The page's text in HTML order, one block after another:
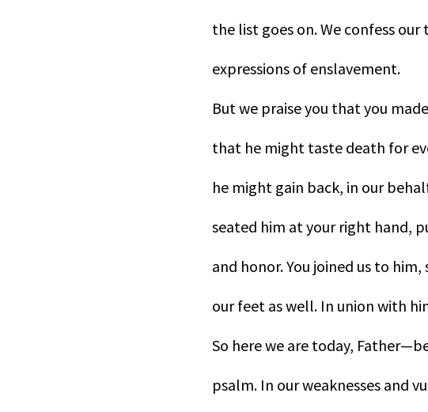
the list goes on. We confess
expressions of enslavement.
But we praise you that you
that he might taste death for
he might gain back, in our
seated him at your right hand,
and honor. You joined us to
our feet as well. In union with
So here we are today,
psalm. In our weaknesses and